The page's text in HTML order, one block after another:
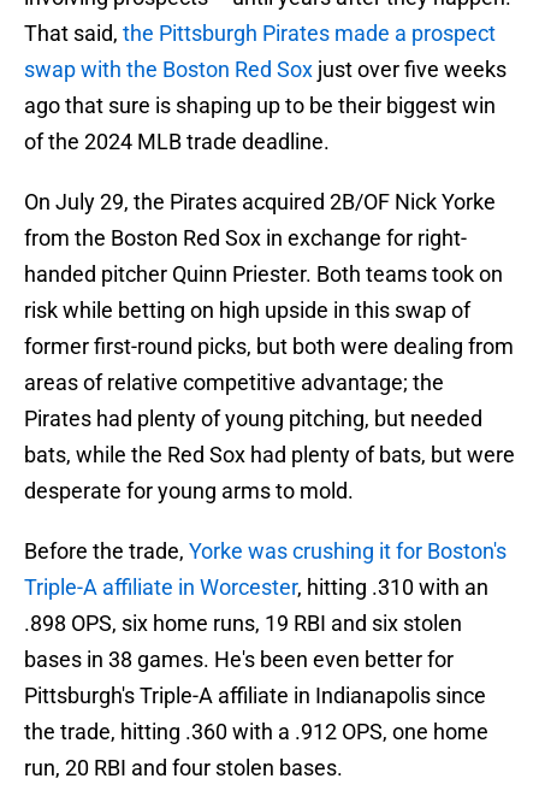
That said, the Pittsburgh Pirates made a prospect
swap with the Boston Red Sox just over five weeks
ago that sure is shaping up to be their biggest win
of the 2024 MLB trade deadline.
On July 29, the Pirates acquired 2B/OF Nick Yorke
from the Boston Red Sox in exchange for right-
handed pitcher Quinn Priester. Both teams took on
risk while betting on high upside in this swap of
former first-round picks, but both were dealing from
areas of relative competitive advantage; the
Pirates had plenty of young pitching, but needed
bats, while the Red Sox had plenty of bats, but were
desperate for young arms to mold.
Before the trade, Yorke was crushing it for Boston's
Triple-A affiliate in Worcester, hitting .310 with an
.898 OPS, six home runs, 19 RBI and six stolen
bases in 38 games. He's been even better for
Pittsburgh's Triple-A affiliate in Indianapolis since
the trade, hitting .360 with a .912 OPS, one home
run, 20 RBI and four stolen bases.